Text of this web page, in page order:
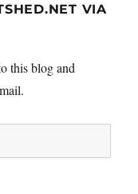
VIA
this blog and